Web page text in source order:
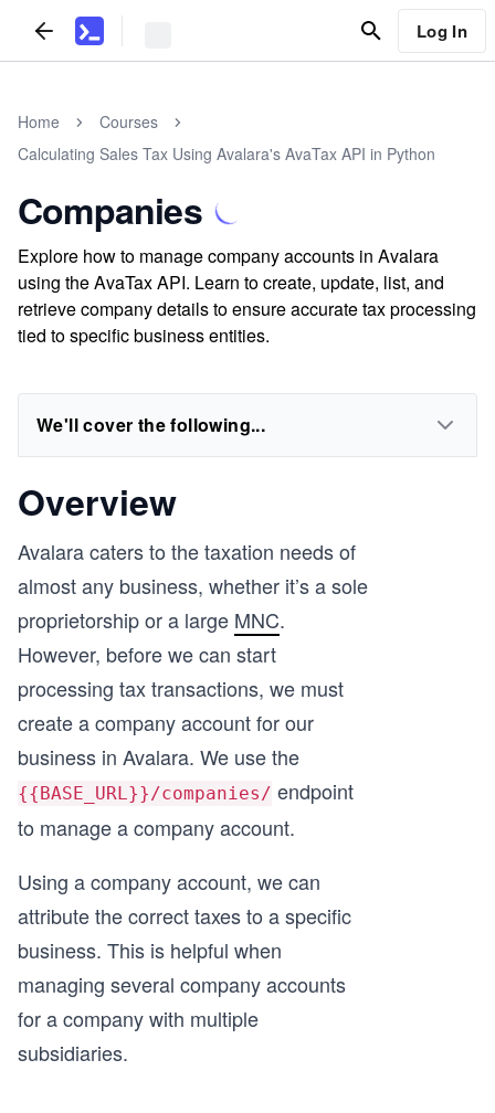
Log In
Home
Courses
Calculating Sales Tax Using Avalara's AvaTax API in Python
Companies
Explore how to manage company accounts in Avalara
using the AvaTax API. Learn to create, update, list, and
retrieve company details to ensure accurate tax processing
tied to specific business entities.
We'll cover the following...
Overview
Avalara caters to the taxation needs of
almost any business, whether it’s a sole
proprietorship or a large MNC.
However, before we can start
processing tax transactions, we must
create a company account for our
business in Avalara. We use the
{{BASE_URL}}/companies/ endpoint
to manage a company account.
Using a company account, we can
attribute the correct taxes to a specific
business. This is helpful when
managing several company accounts
for a company with multiple
subsidiaries.